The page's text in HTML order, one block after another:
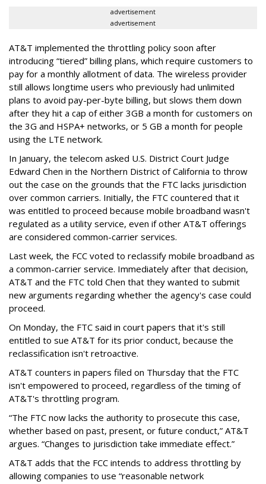
advertisement
advertisement
AT&T implemented the throttling policy soon after
introducing “tiered” billing plans, which require customers to
pay for a monthly allotment of data. The wireless provider
still allows longtime users who previously had unlimited
plans to avoid pay-per-byte billing, but slows them down
after they hit a cap of either 3GB a month for customers on
the 3G and HSPA+ networks, or 5 GB a month for people
using the LTE network.
In January, the telecom asked U.S. District Court Judge
Edward Chen in the Northern District of California to throw
out the case on the grounds that the FTC lacks jurisdiction
over common carriers. Initially, the FTC countered that it
was entitled to proceed because mobile broadband wasn't
regulated as a utility service, even if other AT&T offerings
are considered common-carrier services.
Last week, the FCC voted to reclassify mobile broadband as
a common-carrier service. Immediately after that decision,
AT&T and the FTC told Chen that they wanted to submit
new arguments regarding whether the agency's case could
proceed.
On Monday, the FTC said in court papers that it's still
entitled to sue AT&T for its prior conduct, because the
reclassification isn't retroactive.
AT&T counters in papers filed on Thursday that the FTC
isn't empowered to proceed, regardless of the timing of
AT&T's throttling program.
“The FTC now lacks the authority to prosecute this case,
whether based on past, present, or future conduct,” AT&T
argues. “Changes to jurisdiction take immediate effect.”
AT&T adds that the FCC intends to address throttling by
allowing companies to use “reasonable network